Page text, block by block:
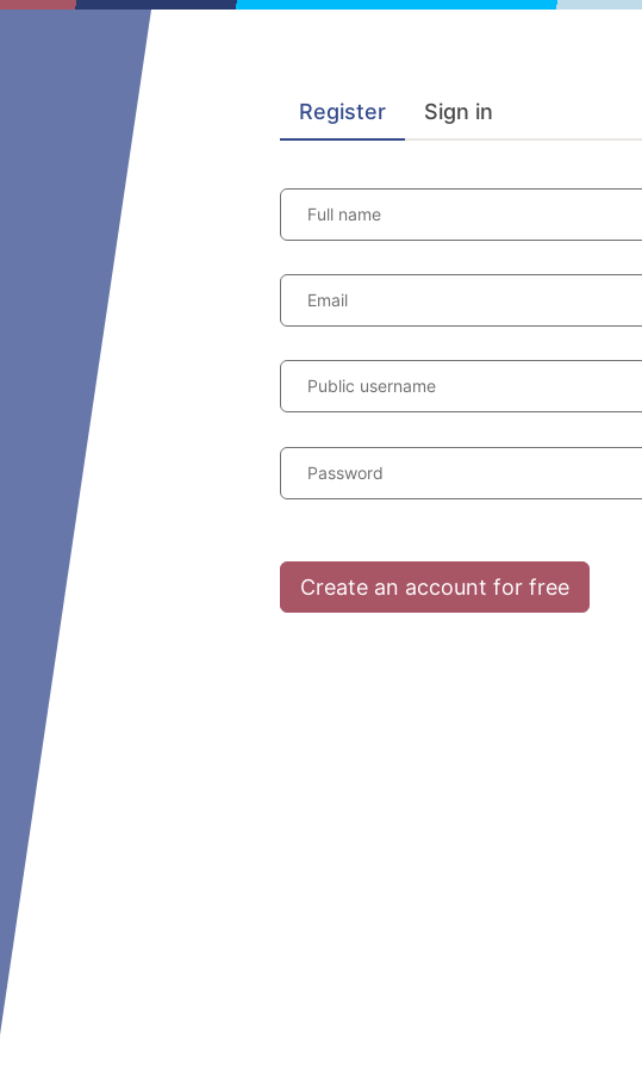
Register Sign in
Full name
Email
Public username
Password
Create an account for free